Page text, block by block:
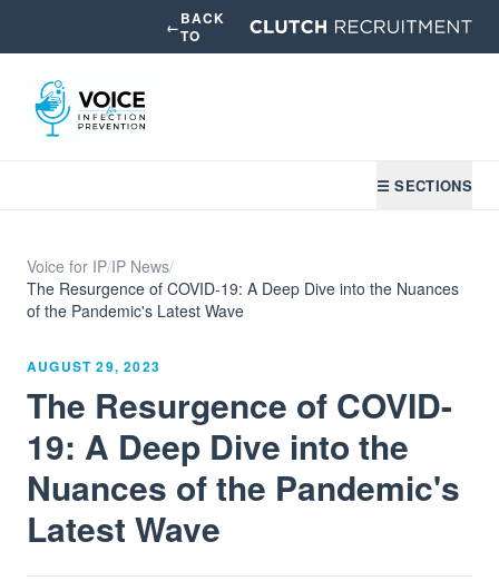
←BACK
TO
☰ SECTIONS
Voice for IP/IP News/
The Resurgence of COVID-19: A Deep Dive into the Nuances
of the Pandemic's Latest Wave
AUGUST 29, 2023
The Resurgence of COVID-
19: A Deep Dive into the
Nuances of the Pandemic's
Latest Wave